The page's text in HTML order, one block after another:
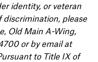
identity, or veteran
discrimination, please
Old Main A-Wing,
or by email at
to Title IX of